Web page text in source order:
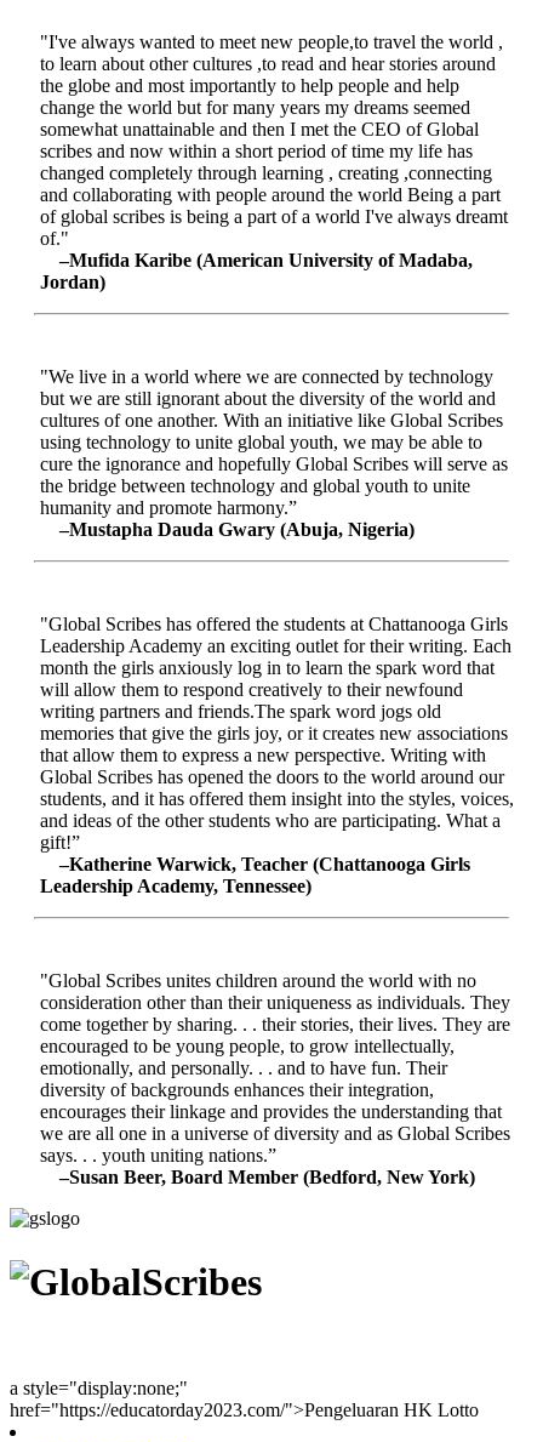
"I've always wanted to meet new people,to travel the world ,
to learn about other cultures ,to read and hear stories around
the globe and most importantly to help people and help
change the world but for many years my dreams seemed
somewhat unattainable and then I met the CEO of Global
scribes and now within a short period of time my life has
changed completely through learning , creating ,connecting
and collaborating with people around the world Being a part
of global scribes is being a part of a world I've always dreamt
of."
–Mufida Karibe (American University of Madaba,
Jordan)
"We live in a world where we are connected by technology
but we are still ignorant about the diversity of the world and
cultures of one another. With an initiative like Global Scribes
using technology to unite global youth, we may be able to
cure the ignorance and hopefully Global Scribes will serve as
the bridge between technology and global youth to unite
humanity and promote harmony.”
–Mustapha Dauda Gwary (Abuja, Nigeria)
"Global Scribes has offered the students at Chattanooga Girls
Leadership Academy an exciting outlet for their writing. Each
month the girls anxiously log in to learn the spark word that
will allow them to respond creatively to their newfound
writing partners and friends.The spark word jogs old
memories that give the girls joy, or it creates new associations
that allow them to express a new perspective. Writing with
Global Scribes has opened the doors to the world around our
students, and it has offered them insight into the styles, voices,
and ideas of the other students who are participating. What a
gift!”
–Katherine Warwick, Teacher (Chattanooga Girls
Leadership Academy, Tennessee)
"Global Scribes unites children around the world with no
consideration other than their uniqueness as individuals. They
come together by sharing. . . their stories, their lives. They are
encouraged to be young people, to grow intellectually,
emotionally, and personally. . . and to have fun. Their
diversity of backgrounds enhances their integration,
encourages their linkage and provides the understanding that
we are all one in a universe of diversity and as Global Scribes
says. . . youth uniting nations.”
–Susan Beer, Board Member (Bedford, New York)
a style="display:none;"
href="https://educatorday2023.com/">Pengeluaran HK Lotto